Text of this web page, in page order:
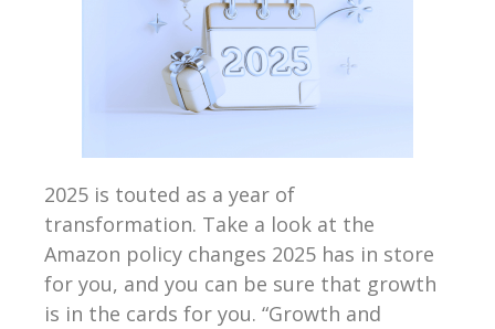
2025 is touted as a year of
transformation. Take a look at the
Amazon policy changes 2025 has in store
for you, and you can be sure that growth
is in the cards for you. “Growth and